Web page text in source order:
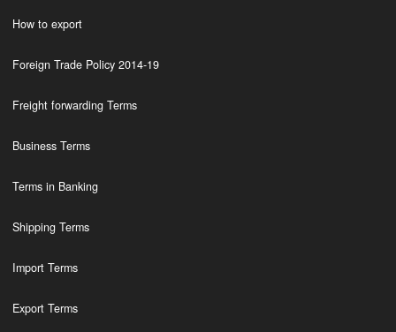
How to export
Foreign Trade Policy 2014-19
Freight forwarding Terms
Business Terms
Terms in Banking
Shipping Terms
Import Terms
Export Terms